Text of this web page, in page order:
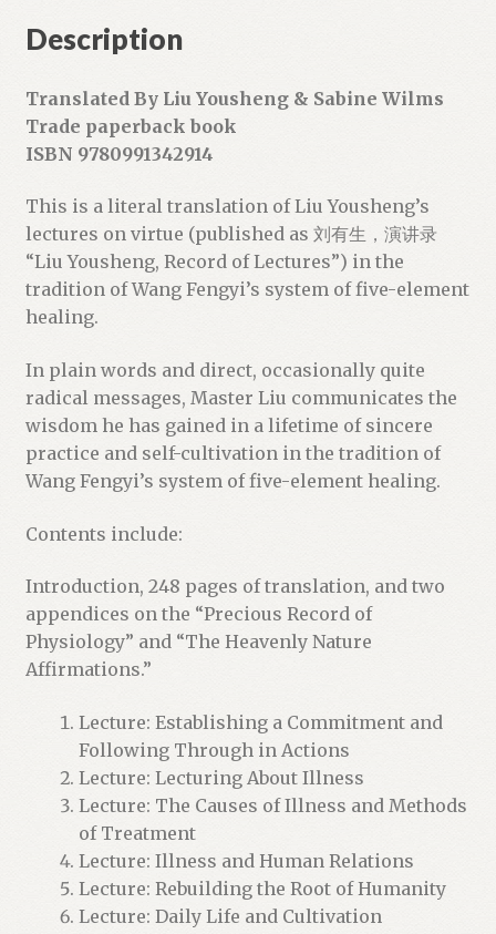
e
s
t
o
o
i
n
t
h
w
a
i
t
l
s
f
o
r
t
Description
Translated By Liu Yousheng & Sabine Wilms
Trade paperback book
ISBN 9780991342914
This is a literal translation of Liu Yousheng’s
lectures on virtue (published as 刘有生，演讲录
“Liu Yousheng, Record of Lectures”) in the
tradition of Wang Fengyi’s system of five-element
healing.
In plain words and direct, occasionally quite
radical messages, Master Liu communicates the
wisdom he has gained in a lifetime of sincere
practice and self-cultivation in the tradition of
Wang Fengyi’s system of five-element healing.
Contents include:
Introduction, 248 pages of translation, and two
appendices on the “Precious Record of
Physiology” and “The Heavenly Nature
Affirmations.”
Lecture: Establishing a Commitment and
Following Through in Actions
Lecture: Lecturing About Illness
Lecture: The Causes of Illness and Methods
of Treatment
Lecture: Illness and Human Relations
Lecture: Rebuilding the Root of Humanity
Lecture: Daily Life and Cultivation